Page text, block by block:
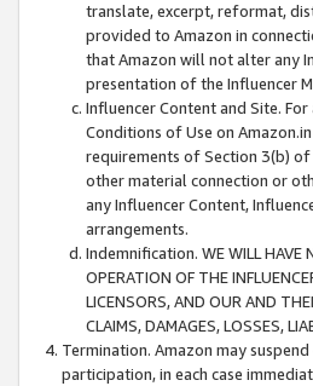
translate, excerpt, reformat,
provided to Amazon in
that Amazon will not alter any
presentation of the Influencer
Influencer Content and Site.
Conditions of Use on
requirements of Section 3(b)
other material connection or
any Influencer Content,
arrangements.
Indemnification. WE WILL HAVE
OPERATION OF THE
LICENSORS, AND OUR AND
CLAIMS, DAMAGES, LOSSES,
Termination. Amazon may
participation, in each case